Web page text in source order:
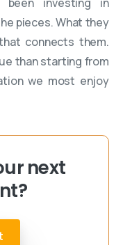
pieces. What they
connects them.
than starting from
we most enjoy
next